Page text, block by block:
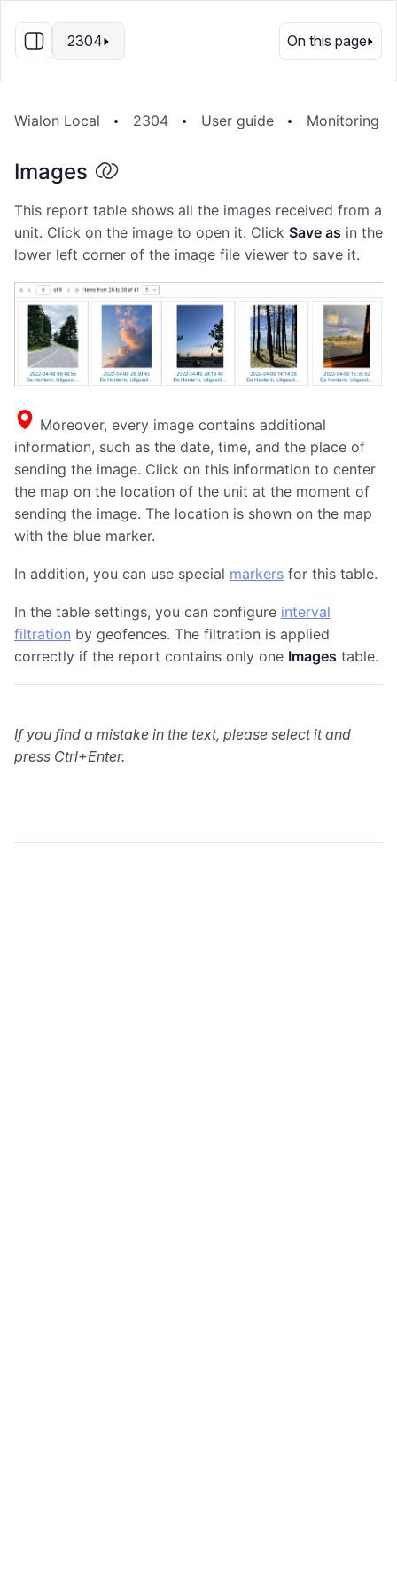
EN
2304 On this page
Wialon Local 2304 User guide Monitoring
Images
This report table shows all the images received from a
unit. Click on the image to open it. Click Save as in the
lower left corner of the image file viewer to save it.
Moreover, every image contains additional
information, such as the date, time, and the place of
sending the image. Click on this information to center
the map on the location of the unit at the moment of
sending the image. The location is shown on the map
with the blue marker.
In addition, you can use special markers for this table.
In the table settings, you can configure interval
filtration by geofences. The filtration is applied
correctly if the report contains only one Images table.
If you find a mistake in the text, please select it and
press Ctrl+Enter.